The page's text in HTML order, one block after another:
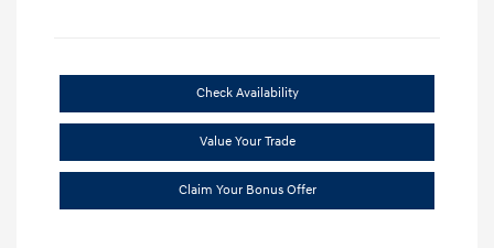
Check Availability
Value Your Trade
Claim Your Bonus Offer